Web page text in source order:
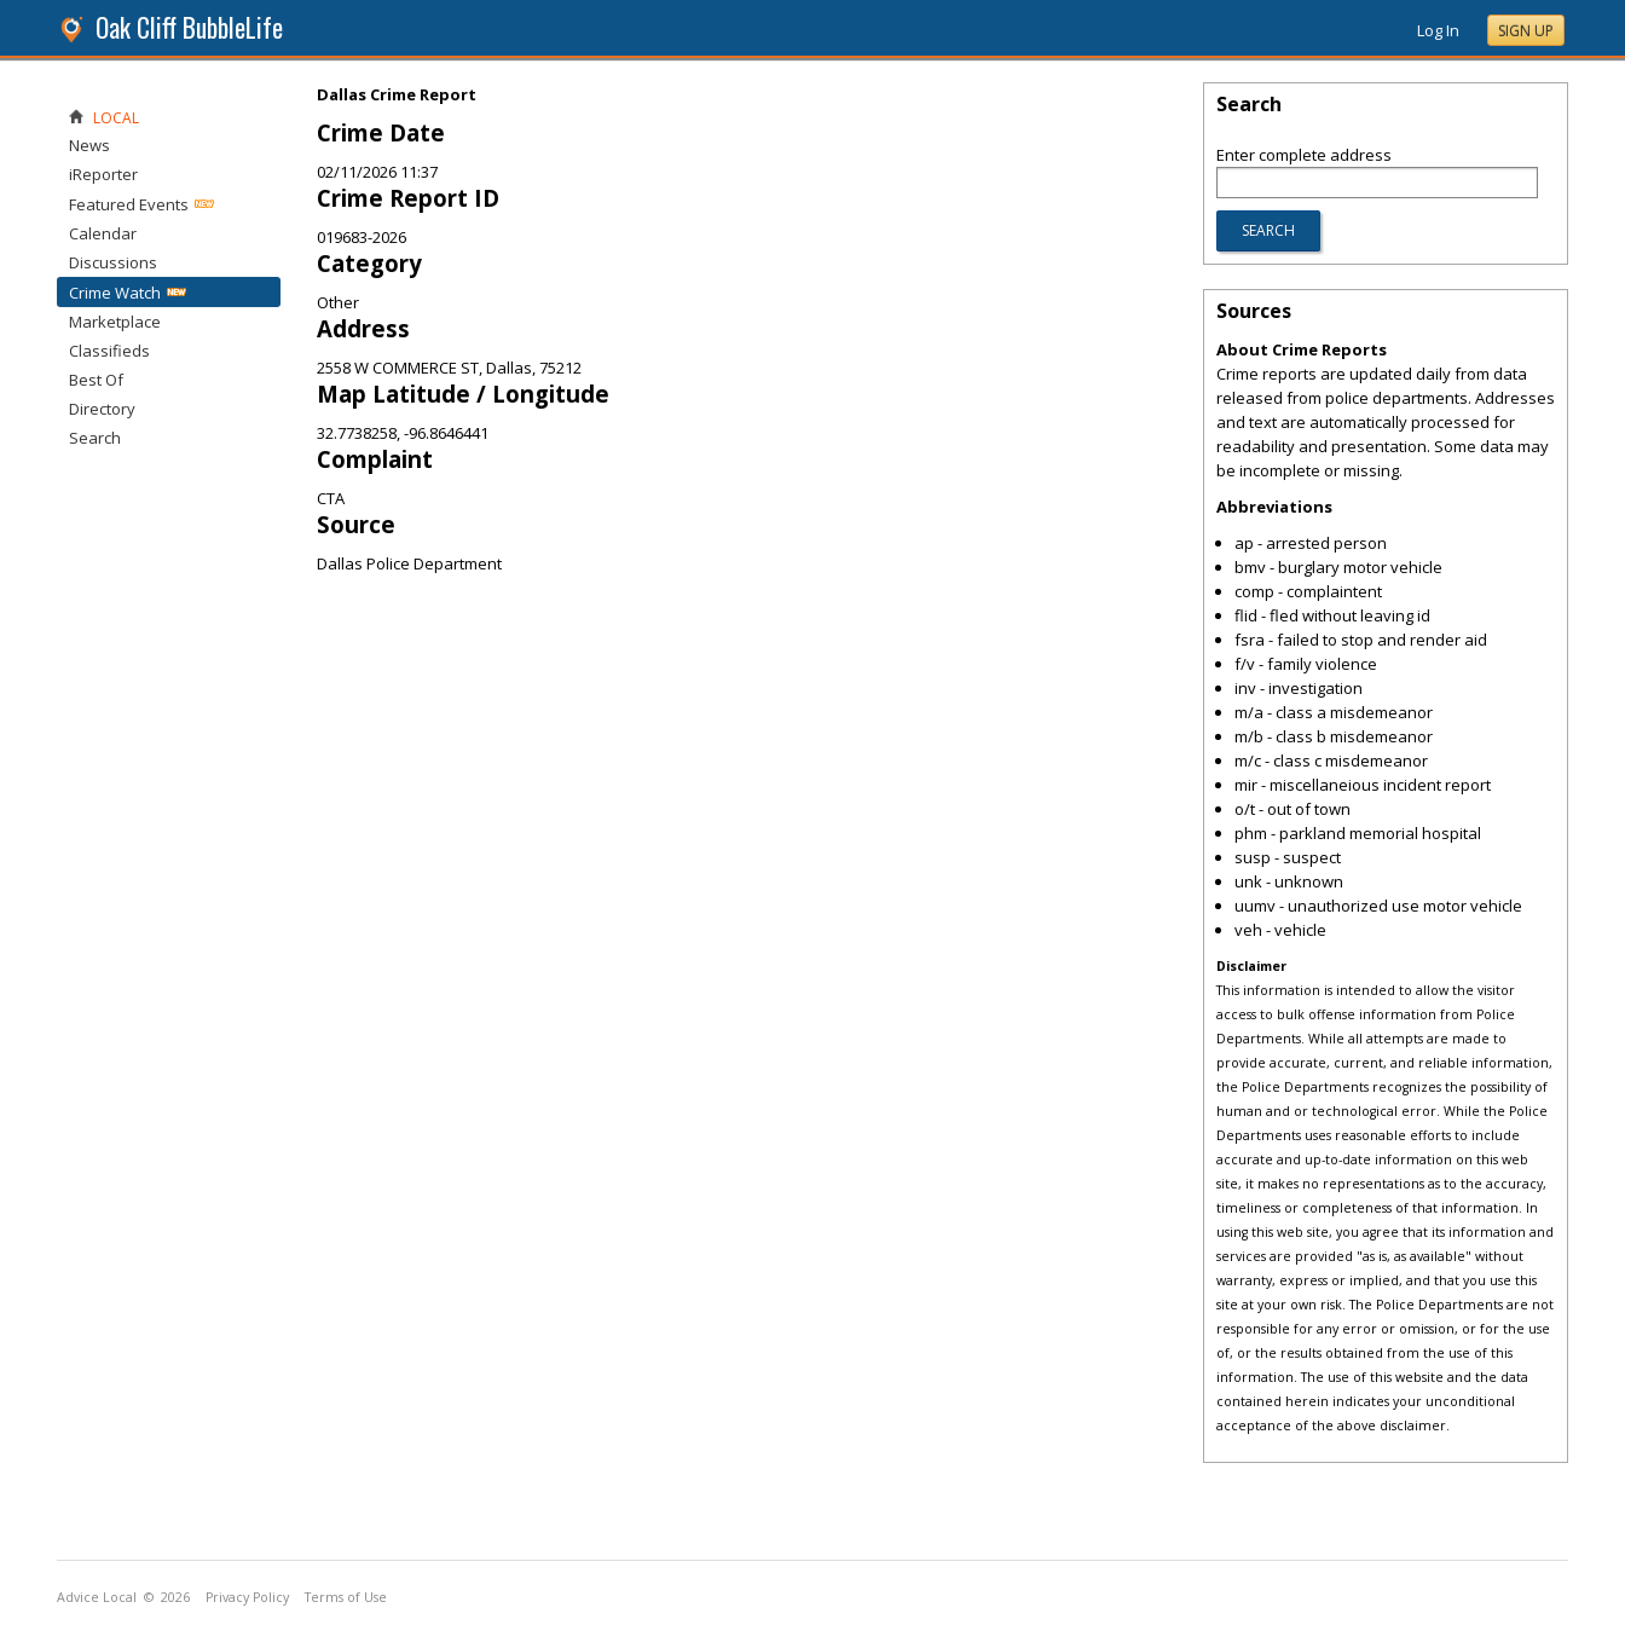
Oak Cliff BubbleLife Log In SIGN UP
Dallas Crime Report
Crime Date
02/11/2026 11:37
Crime Report ID
019683-2026
Category
Other
Address
2558 W COMMERCE ST, Dallas, 75212
Map Latitude / Longitude
32.7738258, -96.8646441
Complaint
CTA
Source
Dallas Police Department
LOCAL
News
iReporter
Featured Events
Calendar
Discussions
Crime Watch
Marketplace
Classifieds
Best Of
Directory
Search
Search
Enter complete address
Sources
About Crime Reports
Crime reports are updated daily from data
released from police departments. Addresses
and text are automatically processed for
readability and presentation. Some data may
be incomplete or missing.
Abbreviations
ap - arrested person
bmv - burglary motor vehicle
comp - complaintent
flid - fled without leaving id
fsra - failed to stop and render aid
f/v - family violence
inv - investigation
m/a - class a misdemeanor
m/b - class b misdemeanor
m/c - class c misdemeanor
mir - miscellaneious incident report
o/t - out of town
phm - parkland memorial hospital
susp - suspect
unk - unknown
uumv - unauthorized use motor vehicle
veh - vehicle
Disclaimer
This information is intended to allow the visitor
access to bulk offense information from Police
Departments. While all attempts are made to
provide accurate, current, and reliable information,
the Police Departments recognizes the possibility of
human and or technological error. While the Police
Departments uses reasonable efforts to include
accurate and up-to-date information on this web
site, it makes no representations as to the accuracy,
timeliness or completeness of that information. In
using this web site, you agree that its information and
services are provided "as is, as available" without
warranty, express or implied, and that you use this
site at your own risk. The Police Departments are not
responsible for any error or omission, or for the use
of, or the results obtained from the use of this
information. The use of this website and the data
contained herein indicates your unconditional
acceptance of the above disclaimer.
Advice Local © 2026 Privacy Policy Terms of Use